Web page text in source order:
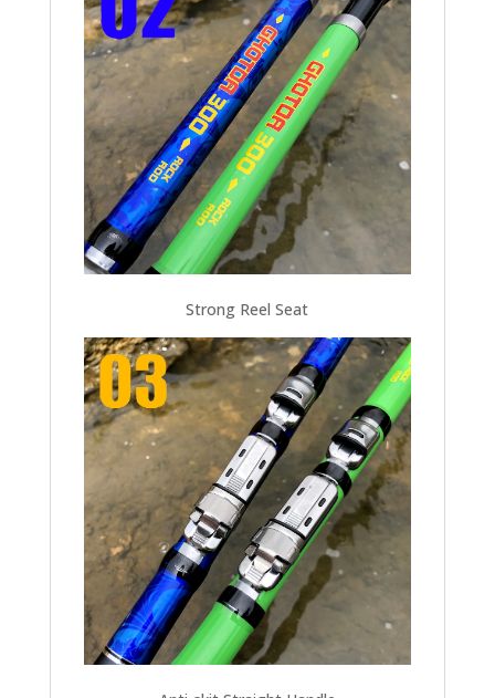
Strong Reel Seat